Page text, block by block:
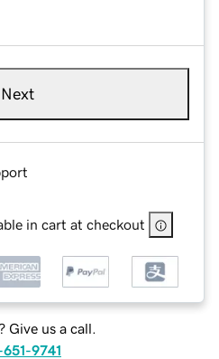
Next
in cart at checkout
Give us a call.
9741